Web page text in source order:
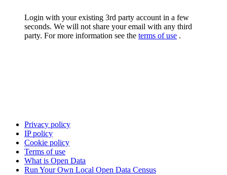
Login with your existing 3rd party account in a few
seconds. We will not share your email with any third
party. For more information see the terms of use .
Privacy policy
IP policy
Cookie policy
Terms of use
What is Open Data
Run Your Own Local Open Data Census